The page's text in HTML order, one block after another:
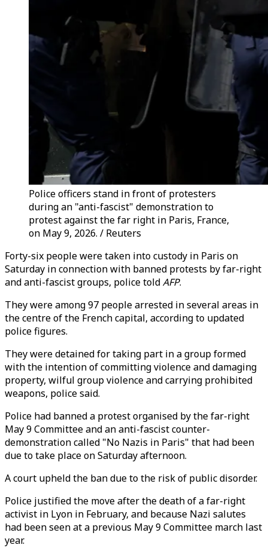
Police officers stand in front of protesters
during an "anti-fascist" demonstration to
protest against the far right in Paris, France,
on May 9, 2026. / Reuters
Forty-six people were taken into custody in Paris on
Saturday in connection with banned protests by far-right
and anti-fascist groups, police toldAFP.
They were among 97 people arrested in several areas in
the centre of the French capital, according to updated
police figures.
They were detained for taking part in a group formed
with the intention of committing violence and damaging
property, wilful group violence and carrying prohibited
weapons, police said.
Police had banned a protest organised by the far-right
May 9 Committee and an anti-fascist counter-
demonstration called "No Nazis in Paris" that had been
due to take place on Saturday afternoon.
A court upheld the ban due to the risk of public disorder.
Police justified the move after the death of a far-right
activist in Lyon in February, and because Nazi salutes
had been seen at a previous May 9 Committee march last
year.